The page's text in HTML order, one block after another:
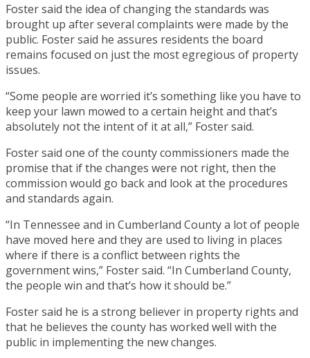
Foster said the idea of changing the standards was
brought up after several complaints were made by the
public. Foster said he assures residents the board
remains focused on just the most egregious of property
issues.
“Some people are worried it’s something like you have to
keep your lawn mowed to a certain height and that’s
absolutely not the intent of it at all,” Foster said.
Foster said one of the county commissioners made the
promise that if the changes were not right, then the
commission would go back and look at the procedures
and standards again.
“In Tennessee and in Cumberland County a lot of people
have moved here and they are used to living in places
where if there is a conflict between rights the
government wins,” Foster said. “In Cumberland County,
the people win and that’s how it should be.”
Foster said he is a strong believer in property rights and
that he believes the county has worked well with the
public in implementing the new changes.